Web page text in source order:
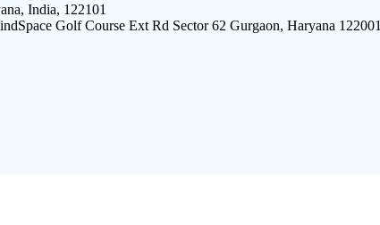
India, 122101
Golf Course Ext Rd Sector 62 Gurgaon, Haryana 122001